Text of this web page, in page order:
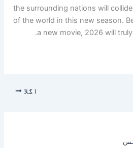
the surrounding nations will
of the world in this new season.
a new movie, 2026 will
اگلا